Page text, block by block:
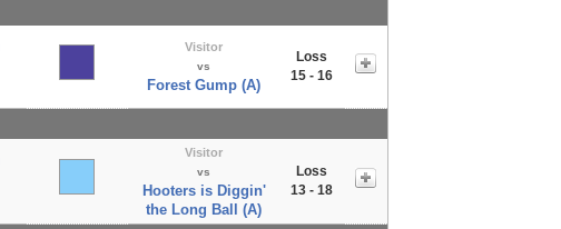
Visitor
vs
Forest Gump (A)
Loss
15 - 16
Visitor
vs
Hooters is Diggin'
the Long Ball (A)
Loss
13 - 18